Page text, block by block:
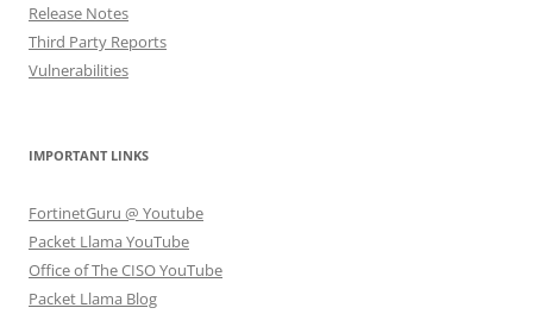
Release Notes
Third Party Reports
Vulnerabilities
IMPORTANT LINKS
FortinetGuru @ Youtube
Packet Llama YouTube
Office of The CISO YouTube
Packet Llama Blog